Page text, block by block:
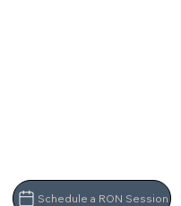
Schedule a RON Session